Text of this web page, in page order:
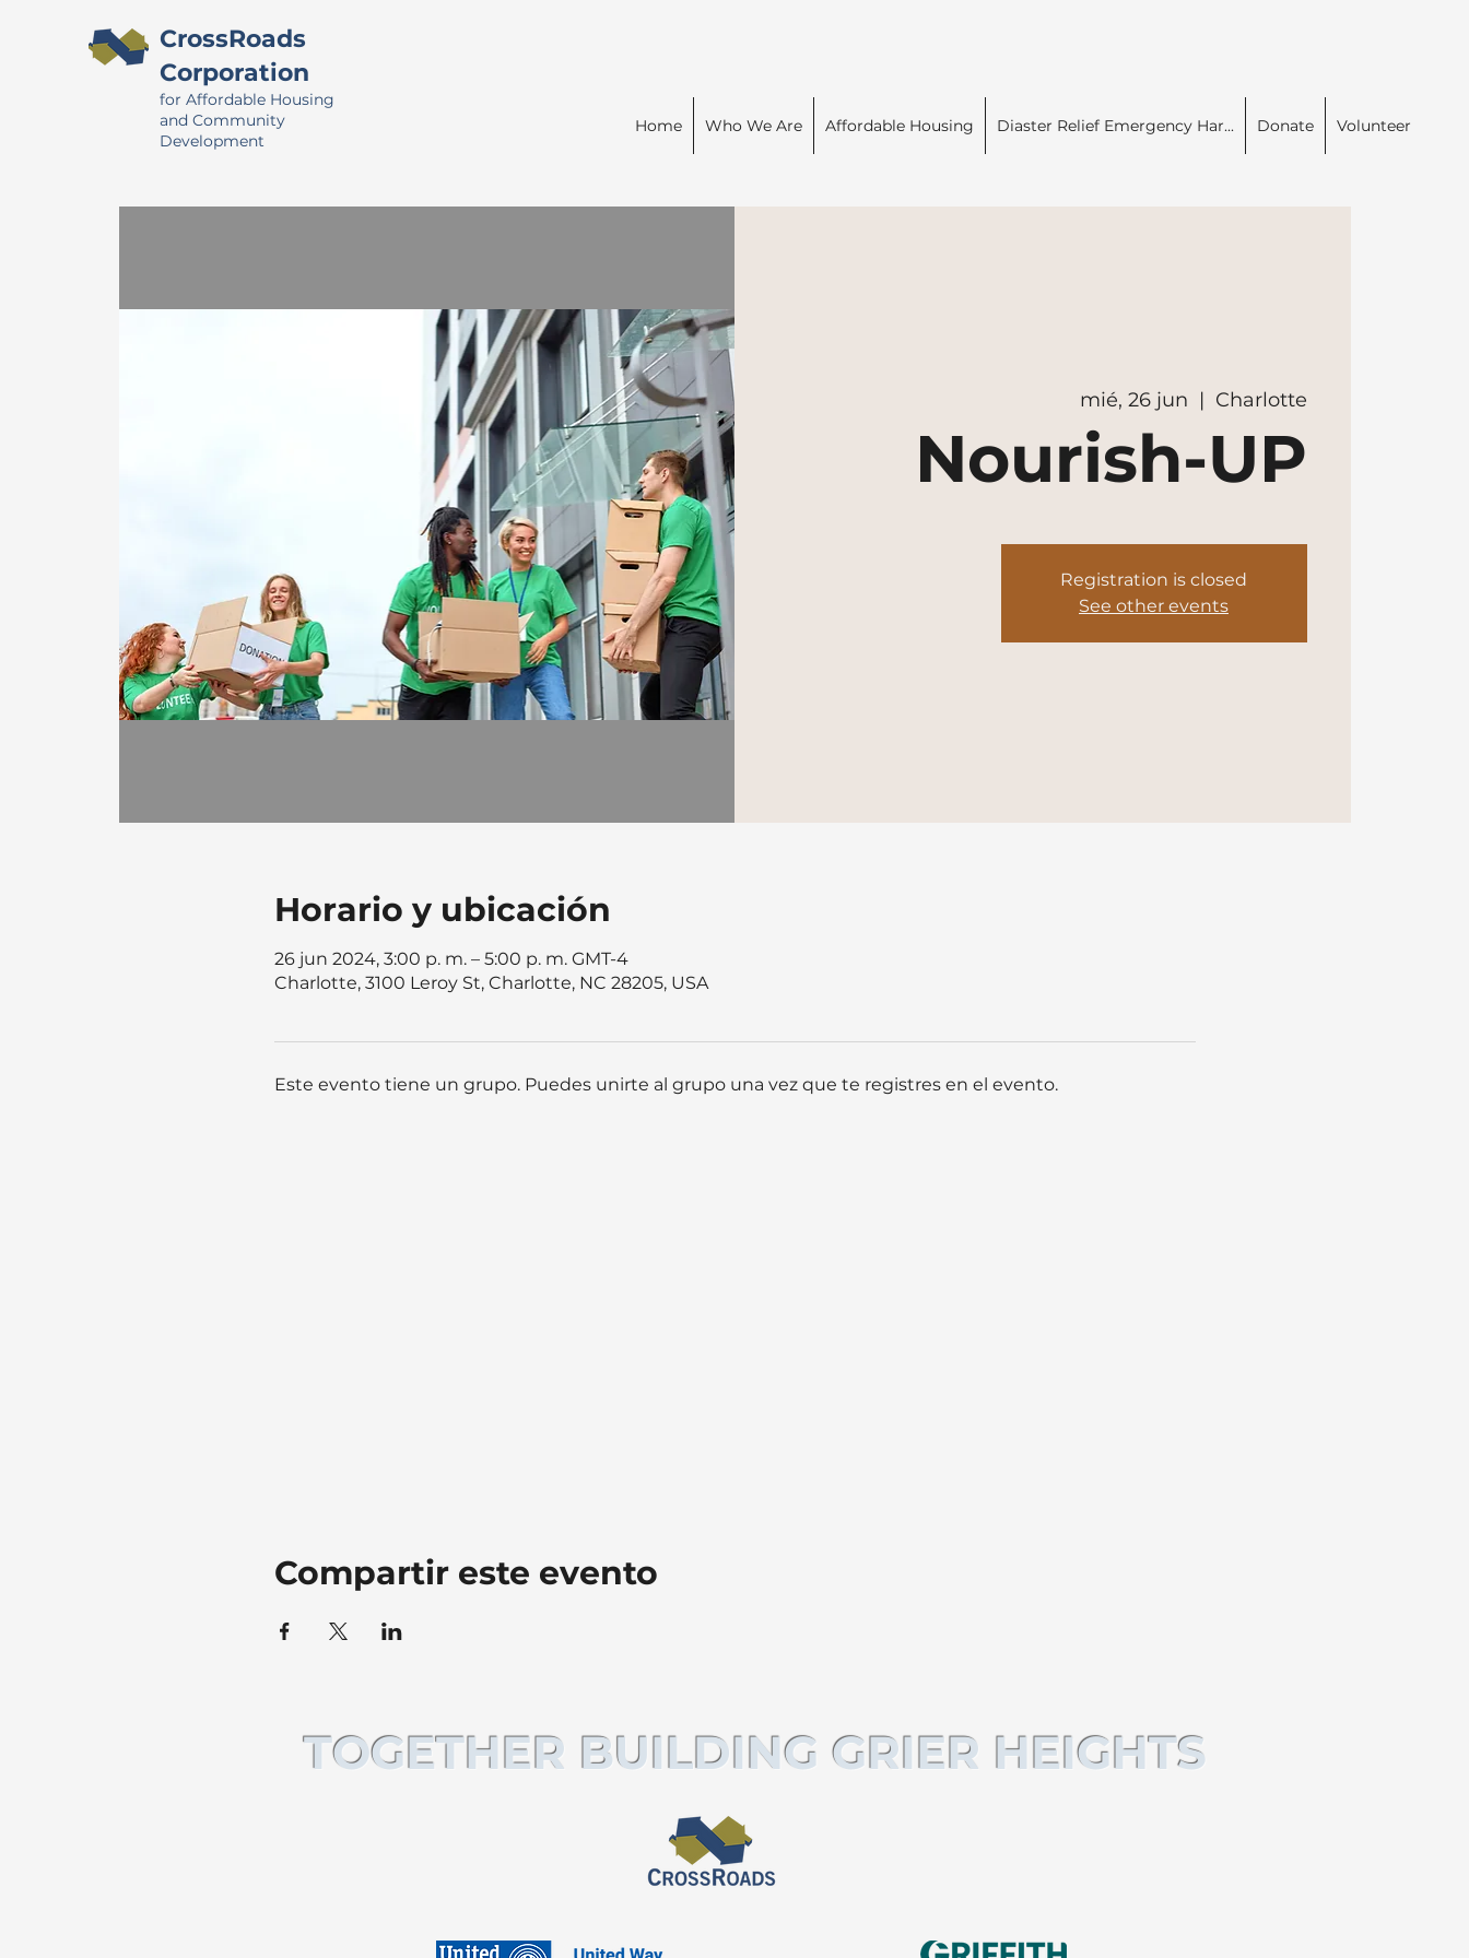
CrossRoads
Corporation
for Affordable Housing
and Community
Development
Home Who We Are Affordable Housing Diaster Relief Emergency Har... Donate Volunteer
mié, 26 jun
  |
Charlotte
Nourish-UP
Registration is closed
See other events
Horario y ubicación
26 jun 2024, 3:00 p. m. – 5:00 p. m. GMT-4
Charlotte, 3100 Leroy St, Charlotte, NC 28205, USA
Este evento tiene un grupo. Puedes unirte al grupo una vez que te registres en el evento.
Compartir este evento
TOGETHER BUILDING GRIER HEIGHTS